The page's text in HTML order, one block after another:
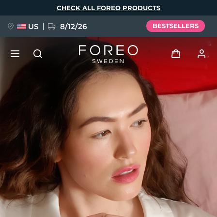
CHECK ALL FOREO PRODUCTS
US 8/12/26 BESTSELLERS
Log in
User profile
My devices
My orders
My addresses
My subscriptions
FAQ™ Pure Beauty-Tech Elixir
BREAKING NEWS
issa™ Teeth Whitening Set
Language
English Deutsch
Español
Français
Português
Polski
Svenska
Русский
Türkçe
简体中文 繁體中文